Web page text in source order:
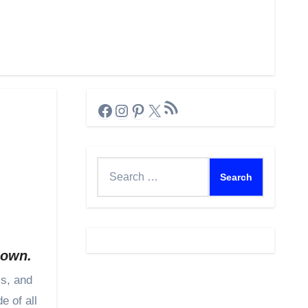
of all
Facebook
Instagram
Pinterest
X RSS Feed